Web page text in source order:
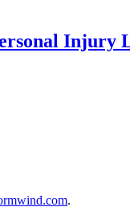
Injury
.